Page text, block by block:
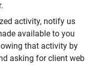
activity, notify us
available to you
that activity by
asking for client web